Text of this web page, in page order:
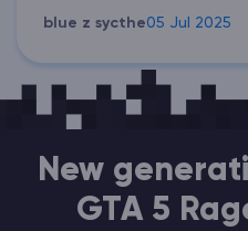
blue z sycthe05 Jul 2025
New
GTA 5